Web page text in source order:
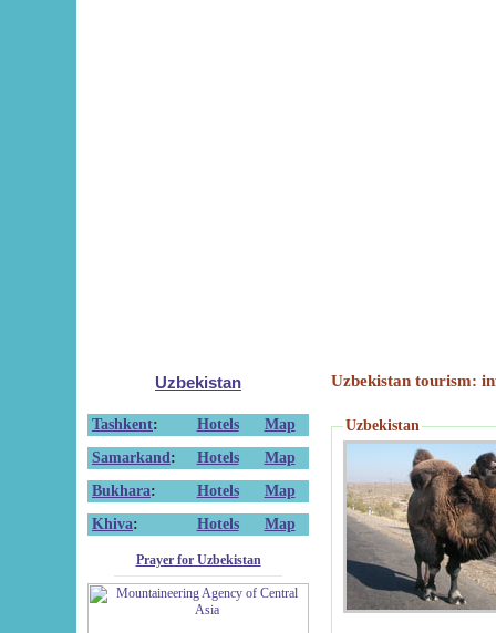
Uzbekistan
Tashkent: Hotels
Map
Samarkand : Hotels
Map
Bukhara: Hotels
Map
Khiva: Hotels Map
Prayer for Uzbekistan
Uzbekistan tourism:
Uzbekistan